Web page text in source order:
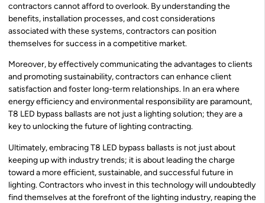
contractors cannot afford to overlook. By understanding the
benefits, installation processes, and cost considerations
associated with these systems, contractors can position
themselves for success in a competitive market.
Moreover, by effectively communicating the advantages to clients
and promoting sustainability, contractors can enhance client
satisfaction and foster long-term relationships. In an era where
energy efficiency and environmental responsibility are paramount,
T8 LED bypass ballasts are not just a lighting solution; they are a
key to unlocking the future of lighting contracting.
Ultimately, embracing T8 LED bypass ballasts is not just about
keeping up with industry trends; it is about leading the charge
toward a more efficient, sustainable, and successful future in
lighting. Contractors who invest in this technology will undoubtedly
find themselves at the forefront of the lighting industry, reaping the